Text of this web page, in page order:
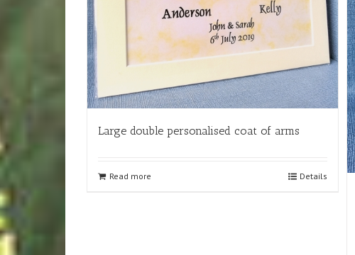
Large double personalised coat of arms
Read more Details